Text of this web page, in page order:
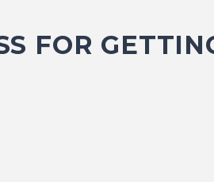
FOR